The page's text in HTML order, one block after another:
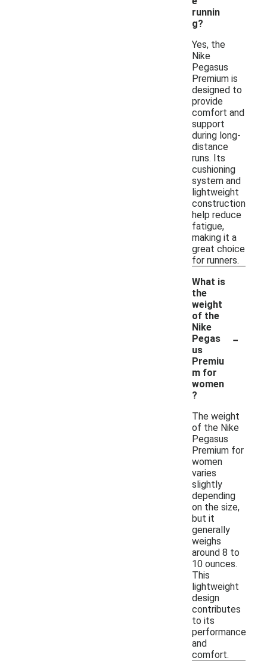
runnin
g?
Yes, the
Nike
Pegasus
Premium is
designed to
provide
comfort and
support
during long-
distance
runs. Its
cushioning
system and
lightweight
construction
help reduce
fatigue,
making it a
great choice
for runners.
What is
the
weight
of the
Nike
Pegas
us
Premiu
m for
women
?
-
The weight
of the Nike
Pegasus
Premium for
women
varies
slightly
depending
on the size,
but it
generally
weighs
around 8 to
10 ounces.
This
lightweight
design
contributes
to its
performance
and
comfort.